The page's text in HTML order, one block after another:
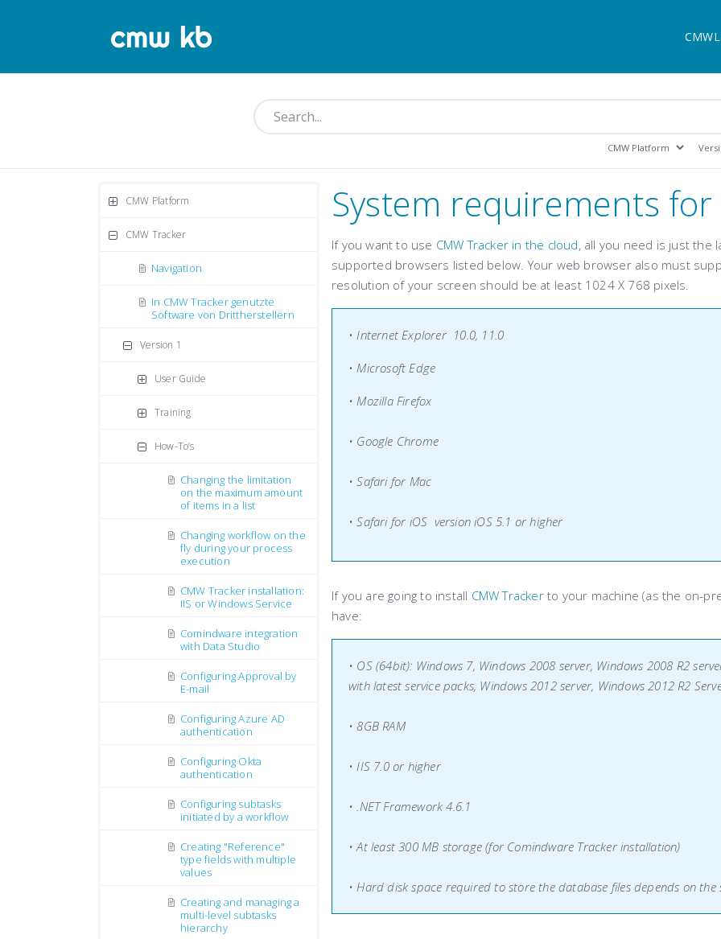
CMW Platform
CMW Tracker
Navigation
In CMW Tracker genutzte
Software von Drittherstellern
Version 1
User Guide
Training
How-To’s
Changing the limitation
on the maximum amount
of items in a list
Changing workflow on the
fly during your process
execution
CMW Tracker installation:
IIS or Windows Service
Comindware integration
with Data Studio
Configuring Approval by
E-mail
Configuring Azure AD
authentication
Configuring Okta
authentication
Configuring subtasks
initiated by a workflow
Creating "Reference"
type fields with multiple
values
Creating and managing a
multi-level subtasks
hierarchy
System requirements
If you want to use CMW Tracker in the cloud, all you need is just the
supported browsers listed below. Your web browser also must
resolution of your screen should be at least 1024 X 768 pixels.
•Internet Explorer 10.0, 11.0
•Microsoft Edge
• Mozilla Firefox
• Google Chrome
• Safari for Mac
• Safari for iOS version iOS 5.1 or higher
If you are going to install CMW Trackerto your machine (as the on-
have:
• OS (64bit): Windows 7, Windows 2008 server, Windows 2008 R2
with latest service packs, Windows 2012 server, Windows 2012 R2
• 8GB RAM
• IIS 7.0 or higher
• .NET Framework 4.6.1
• At least 300 MB storage (for Comindware Tracker installation)
• Hard disk space required to store the database files depends on the